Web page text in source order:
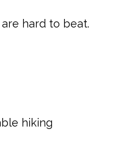
hard to beat.
hiking